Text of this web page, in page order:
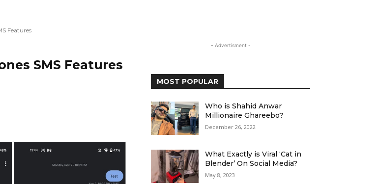
Features
SMS Features
- Advertisment -
MOST POPULAR
Who is Shahid Anwar
Millionaire Ghareebo?
December 26, 2022
What Exactly is Viral ‘Cat in
Blender’ On Social Media?
May 8, 2023